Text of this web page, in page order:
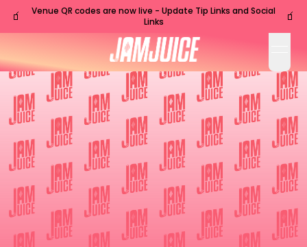
🧃
Venue QR codes are now live - Update Tip Links and Social
Links
🧃